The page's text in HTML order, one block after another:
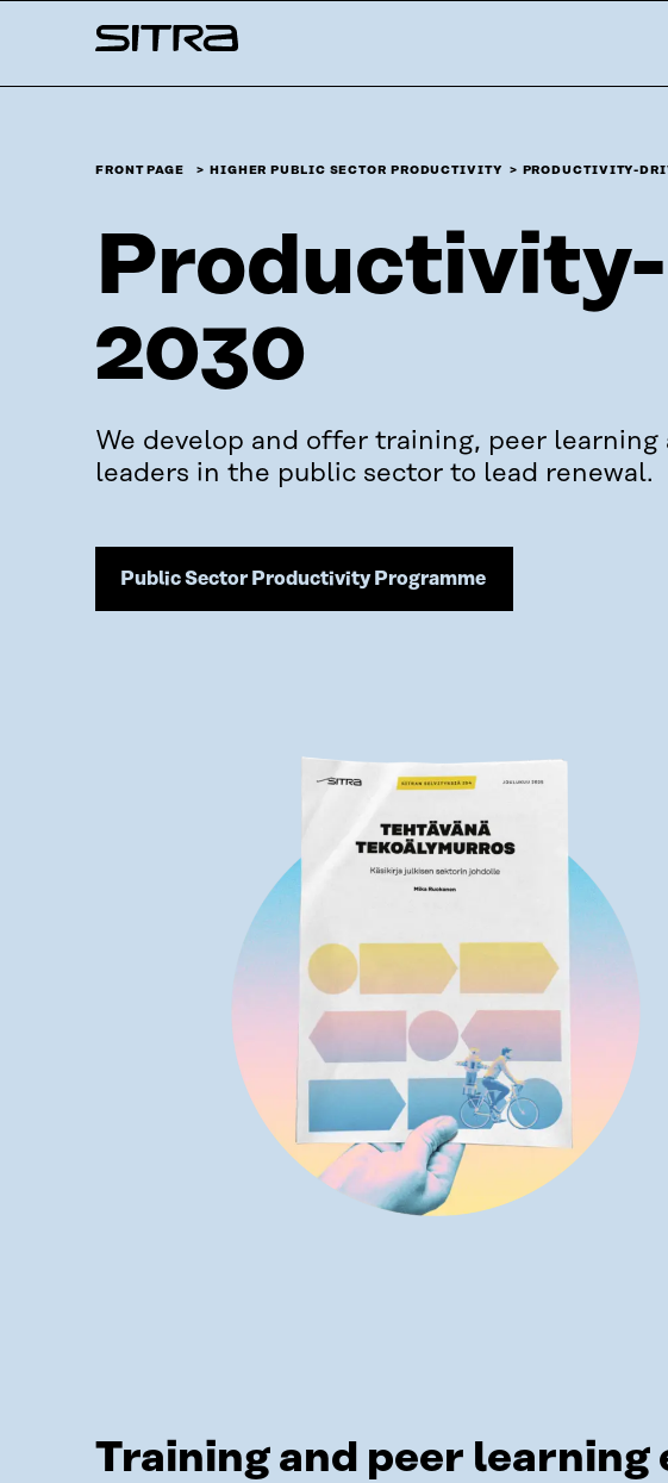
↓
Sitra
FRONT PAGE HIGHER PUBLIC SECTOR PRODUCTIVITY PRODUCTIVITY-
2030
We develop and offer training, peer
leaders in the public sector to lead renewal.
Public Sector Productivity Programme
Training and peer learning